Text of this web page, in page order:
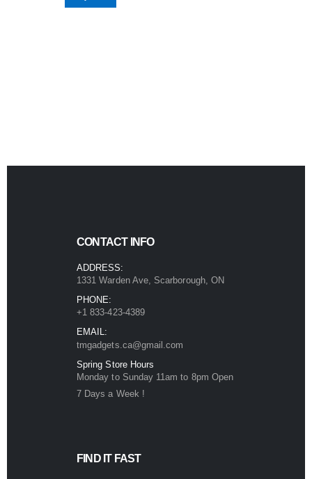
CONTACT INFO
ADDRESS:
1331 Warden Ave, Scarborough, ON
PHONE:
+1 833-423-4389
EMAIL:
tmgadgets.ca@gmail.com
Spring Store Hours
Monday to Sunday 11am to 8pm Open
7 Days a Week !
FIND IT FAST